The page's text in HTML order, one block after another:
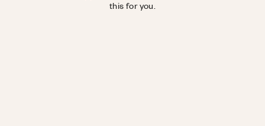
this for you.